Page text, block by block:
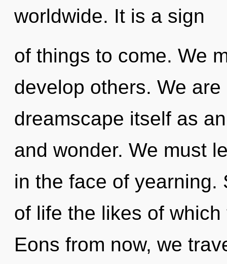
worldwide. It is a sign
of things to come. We
develop others. We
dreamscape itself as
and wonder. We must
in the face of yearning.
of life the likes of
Eons from now, we